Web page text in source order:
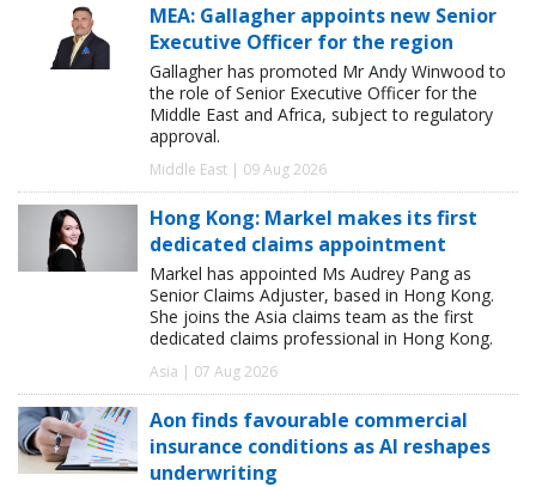
MEA: Gallagher appoints new Senior
Executive Officer for the region
Gallagher has promoted Mr Andy Winwood to
the role of Senior Executive Officer for the
Middle East and Africa, subject to regulatory
approval.
Middle East | 09 Aug 2026
Hong Kong: Markel makes its first
dedicated claims appointment
Markel has appointed Ms Audrey Pang as
Senior Claims Adjuster, based in Hong Kong.
She joins the Asia claims team as the first
dedicated claims professional in Hong Kong.
Asia | 07 Aug 2026
Aon finds favourable commercial
insurance conditions as AI reshapes
underwriting